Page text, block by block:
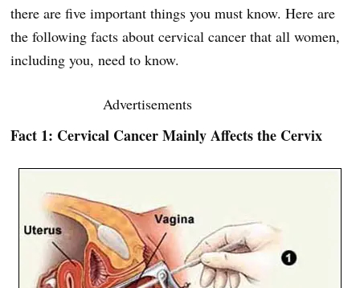
there are five important things you must know. Here are
the following facts about cervical cancer that all women,
including you, need to know.
Advertisements
Fact 1: Cervical Cancer Mainly Affects the Cervix